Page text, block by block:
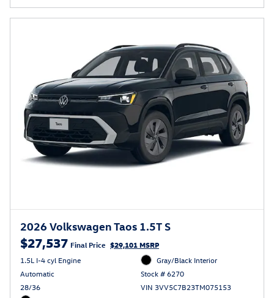
2026 Volkswagen Taos 1.5T S
$27,537 Final Price $29,101 MSRP
1.5L I-4 cyl Engine
Automatic
28/36
Gray/Black Interior
Stock # 6270
VIN 3VV5C7B23TM075153